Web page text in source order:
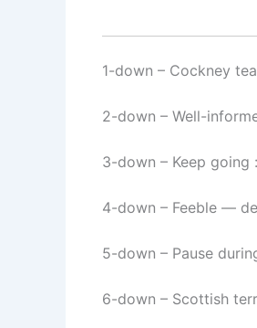
1-down – Cockney
2-down – Well-
3-down – Keep going :
4-down – Feeble —
5-down – Pause
6-down – Scottish